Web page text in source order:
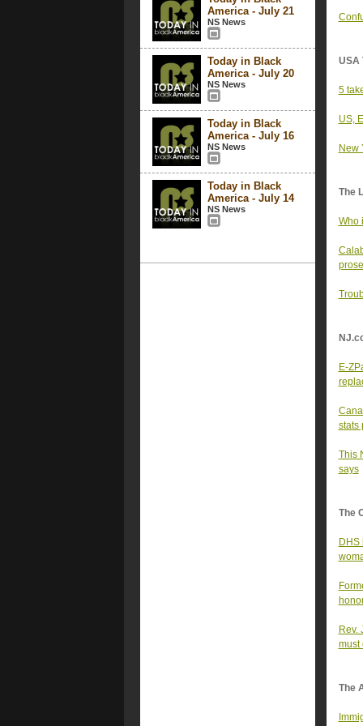
America - July 21
NS News
Today in Black
America - July 20
NS News
Today in Black
America - July 16
NS News
Today in Black
America - July 14
NS News
USA
5
US,
New
The
Who
E-
stats
This
says
The
Rev.
must
The